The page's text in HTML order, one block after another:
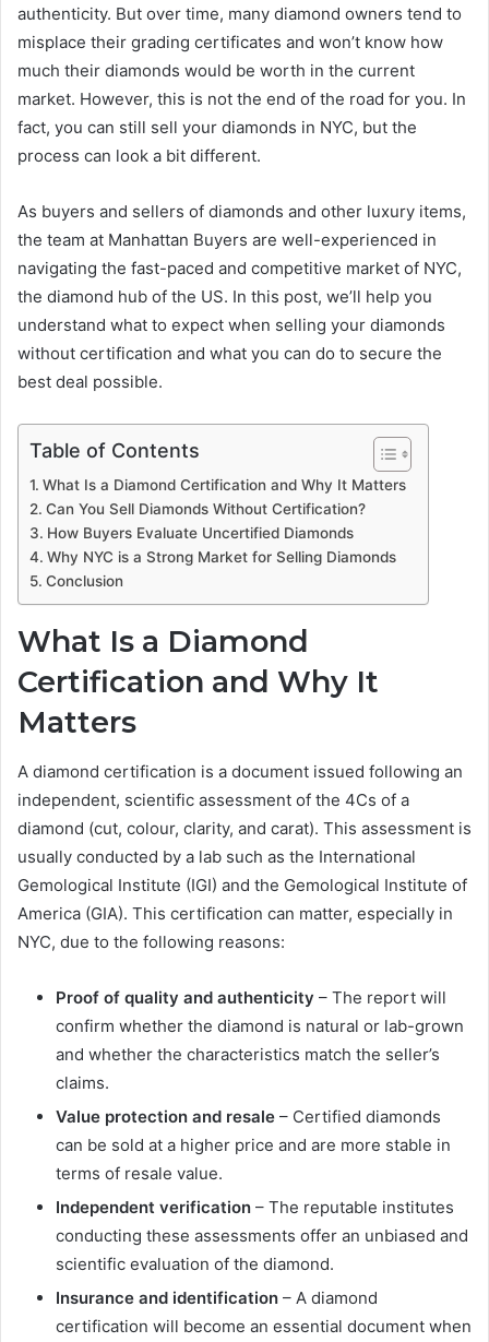
authenticity. But over time, many diamond owners tend to
misplace their grading certificates and won’t know how
much their diamonds would be worth in the current
market. However, this is not the end of the road for you. In
fact, you can still sell your diamonds in NYC, but the
process can look a bit different.
As buyers and sellers of diamonds and other luxury items,
the team at Manhattan Buyers are well-experienced in
navigating the fast-paced and competitive market of NYC,
the diamond hub of the US. In this post, we’ll help you
understand what to expect when selling your diamonds
without certification and what you can do to secure the
best deal possible.
Table of Contents
What Is a Diamond Certification and Why It Matters
Can You Sell Diamonds Without Certification?
How Buyers Evaluate Uncertified Diamonds
Why NYC is a Strong Market for Selling Diamonds
Conclusion
What Is a Diamond
Certification and Why It
Matters
A diamond certification is a document issued following an
independent, scientific assessment of the 4Cs of a
diamond (cut, colour, clarity, and carat). This assessment is
usually conducted by a lab such as the International
Gemological Institute (IGI) and the Gemological Institute of
America (GIA). This certification can matter, especially in
NYC, due to the following reasons:
Proof of quality and authenticity – The report will
confirm whether the diamond is natural or lab-grown
and whether the characteristics match the seller’s
claims.
Value protection and resale – Certified diamonds
can be sold at a higher price and are more stable in
terms of resale value.
Independent verification – The reputable institutes
conducting these assessments offer an unbiased and
scientific evaluation of the diamond.
Insurance and identification – A diamond
certification will become an essential document when